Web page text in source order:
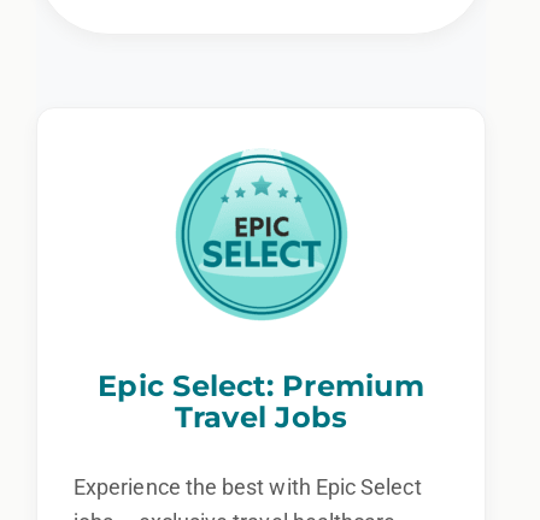
Epic Select: Premium
Travel Jobs
Experience the best with Epic Select